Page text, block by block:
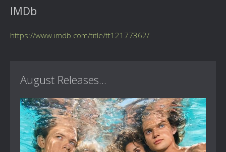
IMDb
https://www.imdb.com/title/tt12177362/
August Releases...